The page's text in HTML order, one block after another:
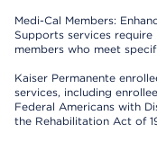
Medi-Cal Members:
Supports services
members who meet
Kaiser Permanente
services, including
Federal Americans with
the Rehabilitation Act of